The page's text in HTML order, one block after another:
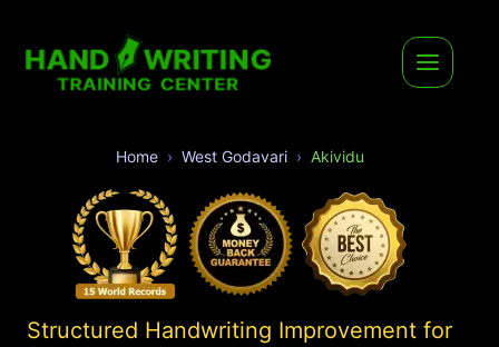
Home West Godavari Akividu
Structured Handwriting Improvement for